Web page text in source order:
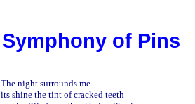
Symphony of Pins
The night surrounds me
its shine the tint of cracked teeth